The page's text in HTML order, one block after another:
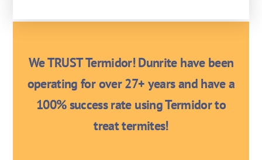
We TRUST Termidor! Dunrite have been
operating for over 27+ years and have a
100% success rate using Termidor to
treat termites!